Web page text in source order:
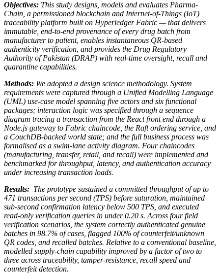
Objectives: This study designs, models and evaluates Pharma-
Chain, a permissioned blockchain and Internet-of-Things (IoT)
traceability platform built on Hyperledger Fabric — that delivers
immutable, end-to-end provenance of every drug batch from
manufacturer to patient, enables instantaneous QR-based
authenticity verification, and provides the Drug Regulatory
Authority of Pakistan (DRAP) with real-time oversight, recall and
quarantine capabilities.
Methods: We adopted a design science methodology. System
requirements were captured through a Unified Modelling Language
(UML) use-case model spanning five actors and six functional
packages; interaction logic was specified through a sequence
diagram tracing a transaction from the React front end through a
Node.js gateway to Fabric chaincode, the Raft ordering service, and
a CouchDB-backed world state; and the full business process was
formalised as a swim-lane activity diagram. Four chaincodes
(manufacturing, transfer, retail, and recall) were implemented and
benchmarked for throughput, latency, and authentication accuracy
under increasing transaction loads.
Results: The prototype sustained a committed throughput of up to
471 transactions per second (TPS) before saturation, maintained
sub-second confirmation latency below 500 TPS, and executed
read-only verification queries in under 0.20 s. Across four field
verification scenarios, the system correctly authenticated genuine
batches in 98.7% of cases, flagged 100% of counterfeit/unknown
QR codes, and recalled batches. Relative to a conventional baseline,
modelled supply-chain capability improved by a factor of two to
three across traceability, tamper-resistance, recall speed and
counterfeit detection.